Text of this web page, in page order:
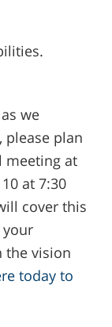
we
please plan
meeting at
at 7:30
cover this
the vision
today to